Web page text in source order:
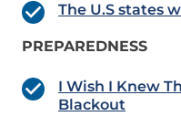
The U.S states
PREPAREDNESS
I Wish I Knew
Blackout